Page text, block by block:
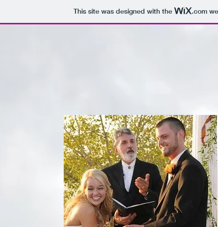
This site was designed with the .com